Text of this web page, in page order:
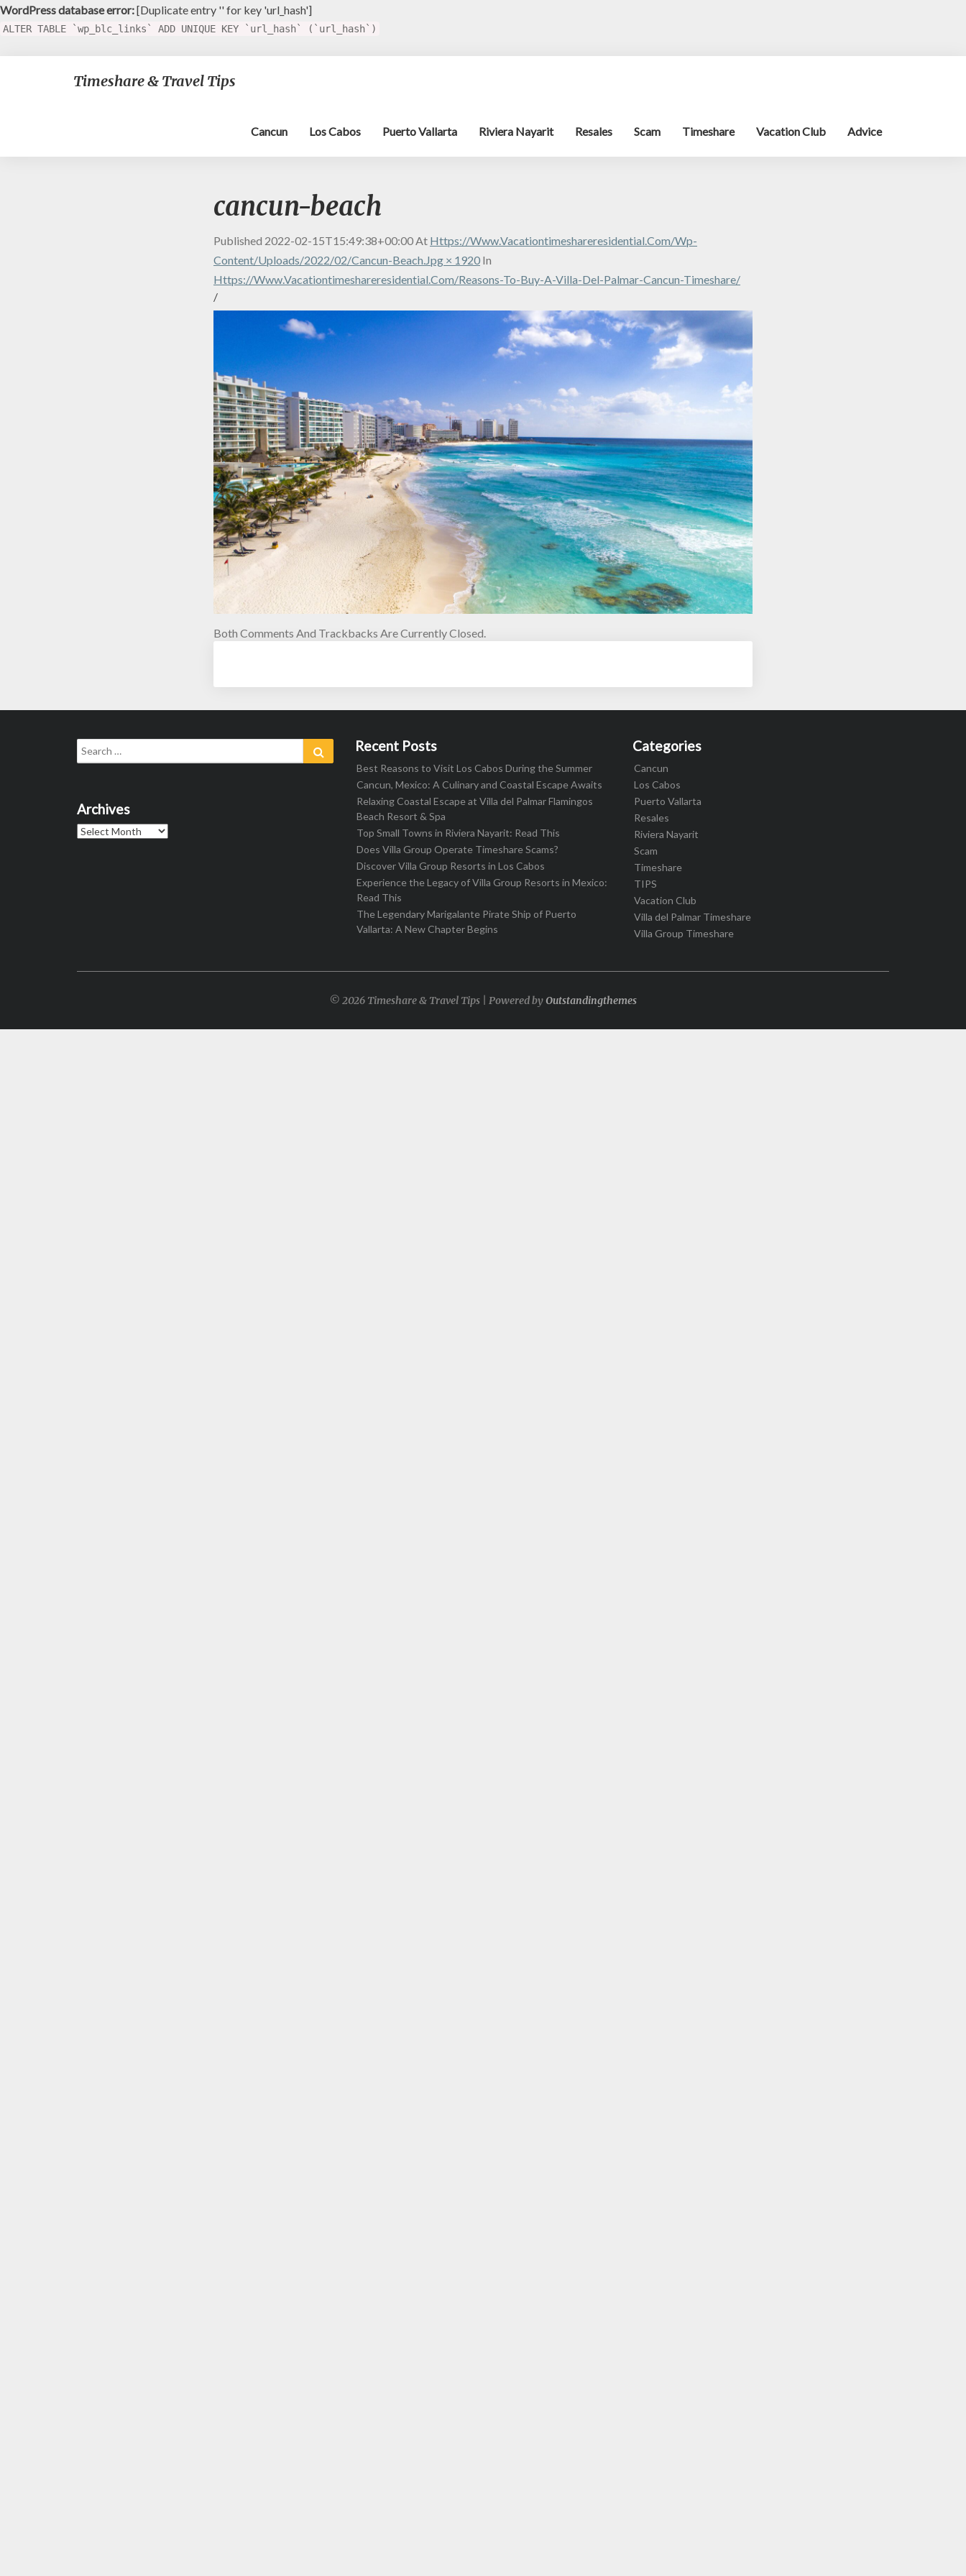
WordPress database error:[Duplicate entry '' for key 'url_hash']
ALTER TABLE `wp_blc_links` ADD UNIQUE KEY `url_hash` (`url_hash`)
Timeshare & Travel Tips
Cancun Los Cabos Puerto Vallarta Riviera Nayarit Resales Scam Timeshare Vacation Club Advice
cancun-beach
Published 2022-02-15T15:49:38+00:00At Https://www.vacationtimeshareresidential.com/wp-
Content/uploads/2022/02/cancun-Beach.jpg × 1920 In
Https://www.vacationtimeshareresidential.com/reasons-To-Buy-A-Villa-Del-Palmar-Cancun-Timeshare/
/
Both Comments And Trackbacks Are Currently Closed.
Search
for:
Archives
Archives
Recent Posts
Best Reasons to Visit Los Cabos During the Summer
Cancun, Mexico: A Culinary and Coastal Escape Awaits
Relaxing Coastal Escape at Villa del Palmar Flamingos
Beach Resort & Spa
Top Small Towns in Riviera Nayarit: Read This
Does Villa Group Operate Timeshare Scams?
Discover Villa Group Resorts in Los Cabos
Experience the Legacy of Villa Group Resorts in Mexico:
Read This
The Legendary Marigalante Pirate Ship of Puerto
Vallarta: A New Chapter Begins
Categories
Cancun
Los Cabos
Puerto Vallarta
Resales
Riviera Nayarit
Scam
Timeshare
TIPS
Vacation Club
Villa del Palmar Timeshare
Villa Group Timeshare
© 2026 Timeshare & Travel Tips | Powered byOutstandingthemes